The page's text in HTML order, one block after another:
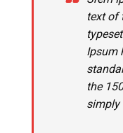
text of
Ipsum
the
simply